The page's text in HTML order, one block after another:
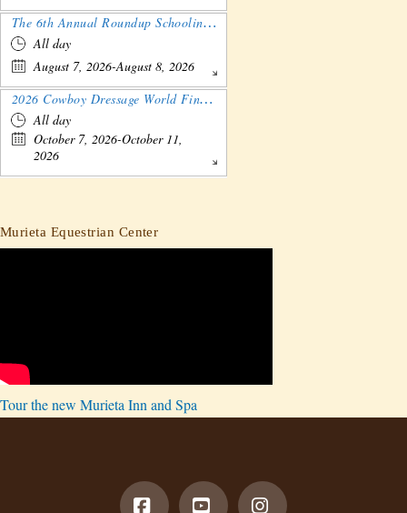
The 6th Annual Roundup Schooling Show - Nebraska
All day
August 7, 2026-August 8, 2026
2026 Cowboy Dressage World Finals Gathering and Show
All day
October 7, 2026-October 11,
2026
Murieta Equestrian Center
Tour the new Murieta Inn and Spa